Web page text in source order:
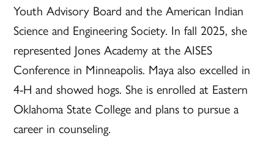
Youth Advisory Board and the American Indian
Science and Engineering Society. In fall 2025, she
represented Jones Academy at the AISES
Conference in Minneapolis. Maya also excelled in
4-H and showed hogs. She is enrolled at Eastern
Oklahoma State College and plans to pursue a
career in counseling.